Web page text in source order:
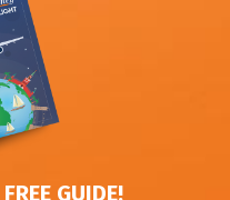
FREE GUIDE!